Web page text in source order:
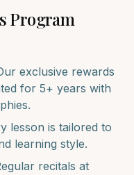
Program
exclusive rewards
for 5+ years with
lesson is tailored to
learning style.
recitals at